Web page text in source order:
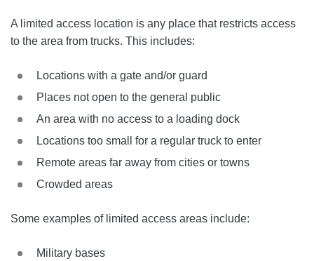
A limited access location is any place that restricts access
to the area from trucks. This includes:
Locations with a gate and/or guard
Places not open to the general public
An area with no access to a loading dock
Locations too small for a regular truck to enter
Remote areas far away from cities or towns
Crowded areas
Some examples of limited access areas include:
Military bases